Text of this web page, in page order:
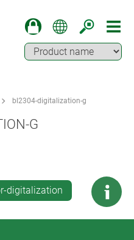
bl2304-digitalization-g
G
digitalization